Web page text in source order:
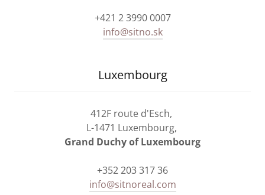
+421 2 3990 0007
info@sitno.sk
Luxembourg
412F route d'Esch,
L-1471 Luxembourg,
Grand Duchy of Luxembourg
+352 203 317 36
info@sitnoreal.com